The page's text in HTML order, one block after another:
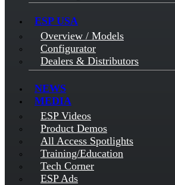
ESP USA
Overview / Models
Configurator
Dealers & Distributors
NEWS
MEDIA
ESP Videos
Product Demos
All Access Spotlights
Training/Education
Tech Corner
ESP Ads